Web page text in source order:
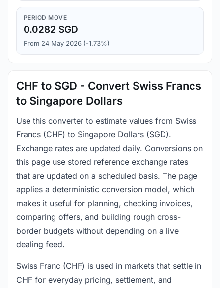
PERIOD MOVE
0.0282 SGD
From 24 May 2026 (-1.73%)
CHF to SGD - Convert Swiss Francs
to Singapore Dollars
Use this converter to estimate values from Swiss
Francs (CHF) to Singapore Dollars (SGD).
Exchange rates are updated daily. Conversions on
this page use stored reference exchange rates
that are updated on a scheduled basis. The page
applies a deterministic conversion model, which
makes it useful for planning, checking invoices,
comparing offers, and building rough cross-
border budgets without depending on a live
dealing feed.
Swiss Franc (CHF) is used in markets that settle in
CHF for everyday pricing, settlement, and